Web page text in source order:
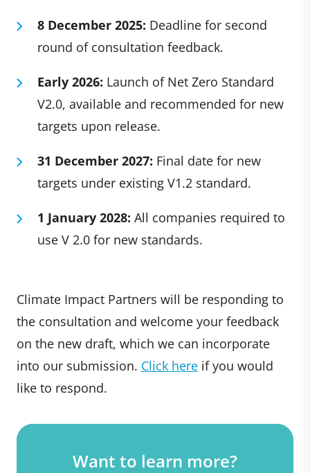
8 December 2025: Deadline for second
round of consultation feedback.
Early 2026: Launch of Net Zero Standard
V2.0, available and recommended for new
targets upon release.
31 December 2027: Final date for new
targets under existing V1.2 standard.
1 January 2028: All companies required to
use V 2.0 for new standards.
Climate Impact Partners will be responding to
the consultation and welcome your feedback
on the new draft, which we can incorporate
into our submission. Click here if you would
like to respond.
Want to learn more?